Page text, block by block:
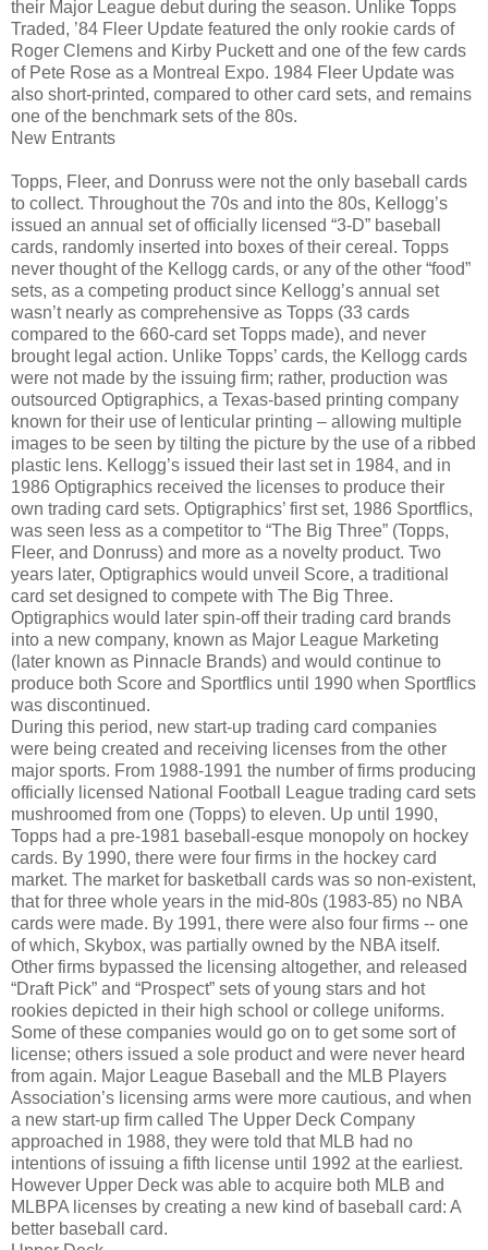
their Major League debut during the season. Unlike Topps
Traded, ’84 Fleer Update featured the only rookie cards of
Roger Clemens and Kirby Puckett and one of the few cards
of Pete Rose as a Montreal Expo. 1984 Fleer Update was
also short-printed, compared to other card sets, and remains
one of the benchmark sets of the 80s.
New Entrants
Topps, Fleer, and Donruss were not the only baseball cards
to collect. Throughout the 70s and into the 80s, Kellogg’s
issued an annual set of officially licensed “3-D” baseball
cards, randomly inserted into boxes of their cereal. Topps
never thought of the Kellogg cards, or any of the other “food”
sets, as a competing product since Kellogg’s annual set
wasn’t nearly as comprehensive as Topps (33 cards
compared to the 660-card set Topps made), and never
brought legal action. Unlike Topps’ cards, the Kellogg cards
were not made by the issuing firm; rather, production was
outsourced Optigraphics, a Texas-based printing company
known for their use of lenticular printing – allowing multiple
images to be seen by tilting the picture by the use of a ribbed
plastic lens. Kellogg’s issued their last set in 1984, and in
1986 Optigraphics received the licenses to produce their
own trading card sets. Optigraphics’ first set, 1986 Sportflics,
was seen less as a competitor to “The Big Three” (Topps,
Fleer, and Donruss) and more as a novelty product. Two
years later, Optigraphics would unveil Score, a traditional
card set designed to compete with The Big Three.
Optigraphics would later spin-off their trading card brands
into a new company, known as Major League Marketing
(later known as Pinnacle Brands) and would continue to
produce both Score and Sportflics until 1990 when Sportflics
was discontinued.
During this period, new start-up trading card companies
were being created and receiving licenses from the other
major sports. From 1988-1991 the number of firms producing
officially licensed National Football League trading card sets
mushroomed from one (Topps) to eleven. Up until 1990,
Topps had a pre-1981 baseball-esque monopoly on hockey
cards. By 1990, there were four firms in the hockey card
market. The market for basketball cards was so non-existent,
that for three whole years in the mid-80s (1983-85) no NBA
cards were made. By 1991, there were also four firms -- one
of which, Skybox, was partially owned by the NBA itself.
Other firms bypassed the licensing altogether, and released
“Draft Pick” and “Prospect” sets of young stars and hot
rookies depicted in their high school or college uniforms.
Some of these companies would go on to get some sort of
license; others issued a sole product and were never heard
from again. Major League Baseball and the MLB Players
Association’s licensing arms were more cautious, and when
a new start-up firm called The Upper Deck Company
approached in 1988, they were told that MLB had no
intentions of issuing a fifth license until 1992 at the earliest.
However Upper Deck was able to acquire both MLB and
MLBPA licenses by creating a new kind of baseball card: A
better baseball card.